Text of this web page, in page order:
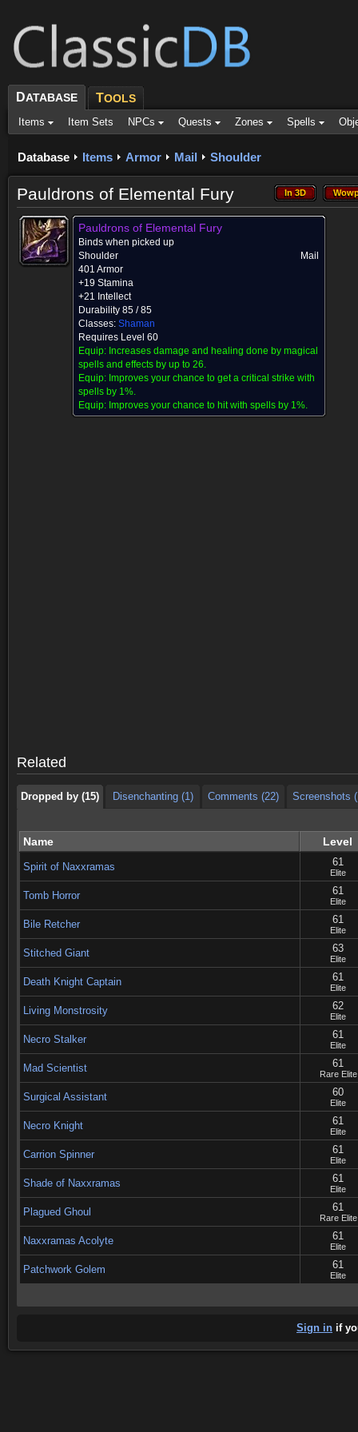
DATABASE TOOLS
Items Item Sets NPCs Quests Zones Spells
Database Items Armor Mail Shoulder
In 3D
In 3D
Pauldrons of Elemental Fury
Pauldrons of Elemental Fury
Binds when picked up
Shoulder
Mail
401 Armor
+19 Stamina
+21 Intellect
Durability 85 / 85
Classes: Shaman
Requires Level 60
Equip: Increases damage and healing done by magical
spells and effects by up to 26.
Equip: Improves your chance to get a critical strike with
spells by 1%.
Equip: Improves your chance to hit with spells by 1%.
Related
Dropped by (15) Disenchanting (1) Comments (22) Screenshots
Name Level
Spirit of Naxxramas 61
Elite
Tomb Horror 61
Elite
Bile Retcher 61
Elite
Stitched Giant 63
Elite
Death Knight Captain 61
Elite
Living Monstrosity 62
Elite
Necro Stalker 61
Elite
Mad Scientist 61
Rare Elite
Surgical Assistant 60
Elite
Necro Knight 61
Elite
Carrion Spinner 61
Elite
Shade of Naxxramas 61
Elite
Plagued Ghoul 61
Rare Elite
Naxxramas Acolyte 61
Elite
Patchwork Golem 61
Elite
Sign in if